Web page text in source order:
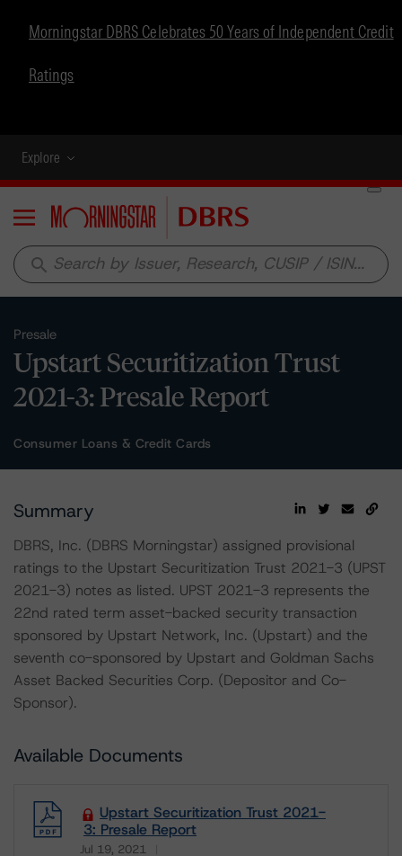
Morningstar DBRS Celebrates 50 Years of Independent Credit
Ratings
Explore
Menu
search
Presale
Upstart Securitization Trust
2021-3: Presale Report
Consumer Loans & Credit Cards
Summary
DBRS, Inc. (DBRS Morningstar) assigned provisional
ratings to the Upstart Securitization Trust 2021-3 (UPST
2021-3) notes as listed. UPST 2021-3 represents the
22nd rated term asset-backed security transaction
sponsored by Upstart Network, Inc. (Upstart) and the
seventh co-sponsored by Upstart and Goldman Sachs
Asset Backed Securities Corp. (Depositor and Co-
Sponsor).
Available Documents
Upstart Securitization Trust 2021-
3: Presale Report
Jul 19, 2021